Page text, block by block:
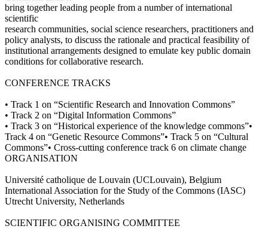
bring together leading people from a number of international
scientific
research communities, social science researchers, practitioners and
policy analysts, to discuss the rationale and practical feasibility of
institutional arrangements designed to emulate key public domain
conditions for collaborative research.
CONFERENCE TRACKS
• Track 1 on “Scientific Research and Innovation Commons”
• Track 2 on “Digital Information Commons”
• Track 3 on “Historical experience of the knowledge commons”•
Track 4 on “Genetic Resource Commons”• Track 5 on “Cultural
Commons”• Cross-cutting conference track 6 on climate change
ORGANISATION
Université catholique de Louvain (UCLouvain), Belgium
International Association for the Study of the Commons (IASC)
Utrecht University, Netherlands
SCIENTIFIC ORGANISING COMMITTEE